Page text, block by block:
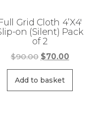
Grid Cloth 4’X4′
on (Silent) Pack
of 2
$90.00 Original
price
was:
$90.00.
$70.00
price
Add to basket